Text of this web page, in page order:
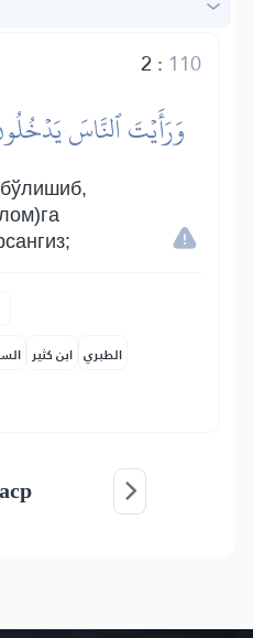
2 : 110
وَرَأَيۡتَ ٱلنَّاسَ
ابن كثير الطبري